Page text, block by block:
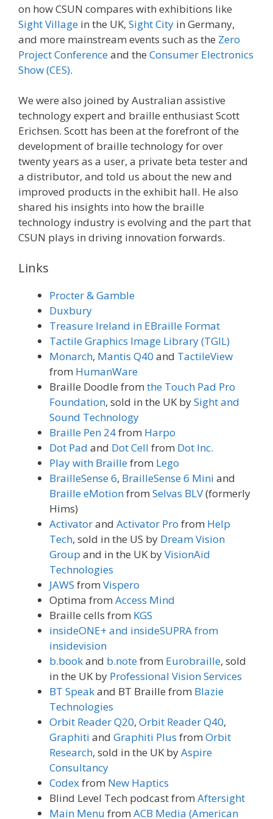
on how CSUN compares with exhibitions like
Sight Village in the UK, Sight City in Germany,
and more mainstream events such as the Zero
Project Conferenceand the Consumer Electronics
Show (CES).
We were also joined by Australian assistive
technology expert and braille enthusiast Scott
Erichsen. Scott has been at the forefront of the
development of braille technology for over
twenty years as a user, a private beta tester and
a distributor, and told us about the new and
improved products in the exhibit hall. He also
shared his insights into how the braille
technology industry is evolving and the part that
CSUN plays in driving innovation forwards.
Links
Procter & Gamble
Duxbury
Treasure Ireland in EBraille Format
Tactile Graphics Image Library (TGIL)
Monarch, Mantis Q40 and TactileView
from HumanWare
Braille Doodle from the Touch Pad Pro
Foundation, sold in the UK bySight and
Sound Technology
Braille Pen 24from Harpo
Dot Pad and Dot Cell from Dot Inc.
Play with Braillefrom Lego
BrailleSense 6, BrailleSense 6 Mini and
Braille eMotionfrom Selvas BLV(formerly
Hims)
Activatorand Activator Pro from Help
Tech, sold in the US by Dream Vision
Group and in the UK byVisionAid
Technologies
JAWS from Vispero
Optima from Access Mind
Braille cells from KGS
insideONE+ and insideSUPRA from
insidevision
b.bookand b.notefrom Eurobraille, sold
in the UK by Professional Vision Services
BT Speakand BT Braille from Blazie
Technologies
Orbit Reader Q20, Orbit Reader Q40,
Graphiti and Graphiti Plus from Orbit
Research, sold in the UK byAspire
Consultancy
Codexfrom New Haptics
Blind Level Tech podcast from Aftersight
Main Menu from ACB Media (American